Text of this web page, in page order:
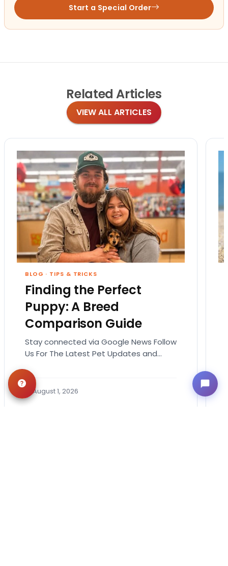
Start a Special Order
Related Articles
VIEW ALL ARTICLES
BLOG · TIPS & TRICKS
Finding the Perfect
Puppy: A Breed
Comparison Guide
Stay connected via Google News Follow
Us For The Latest Pet Updates and
exciting. It also…
August 1, 2026